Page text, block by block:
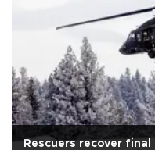
Rescuers recover